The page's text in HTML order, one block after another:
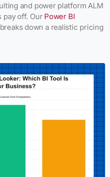
and power platform ALM
pay off. Our Power BI
breaks down a realistic pricing